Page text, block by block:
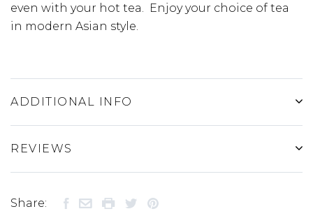
even with your hot tea. Enjoy your choice of tea
in modern Asian style.
ADDITIONAL INFO
REVIEWS
Share: